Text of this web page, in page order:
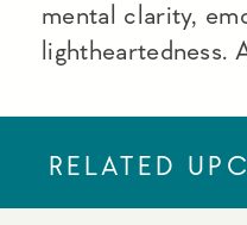
mental clarity,
lightheartedness.
RELATED